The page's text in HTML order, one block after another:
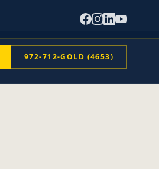
972-712-GOLD (4653)